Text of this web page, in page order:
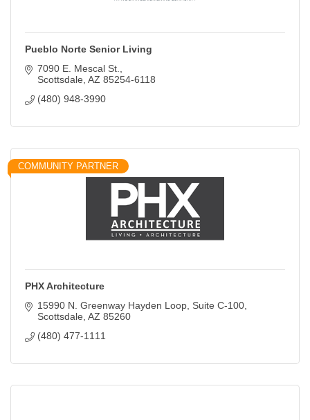
Pueblo Norte Senior Living
7090 E. Mescal St.
Scottsdale AZ 85254-6118
(480) 948-3990
COMMUNITY PARTNER
PHX Architecture
15990 N. Greenway Hayden Loop Suite C-100
Scottsdale AZ 85260
(480) 477-1111